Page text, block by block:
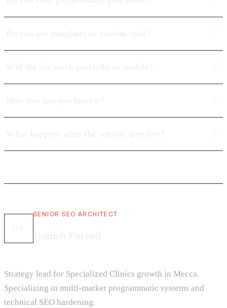
SENIOR SEO ARCHITECT
Strategy lead for Specialized Clinics growth in Mecca.
Specializing in multi-market programmatic systems and
technical SEO hardening.